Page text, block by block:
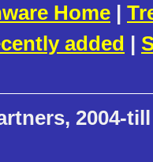
Home |
added |
2004-